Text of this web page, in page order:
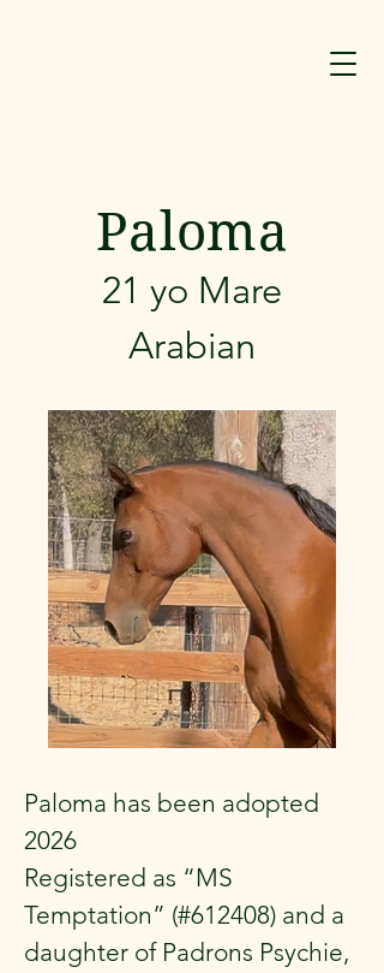
Paloma
21 yo Mare
Arabian
Paloma has been adopted
2026
Registered as “MS
Temptation” (#612408) and a
daughter of Padrons Psychie,